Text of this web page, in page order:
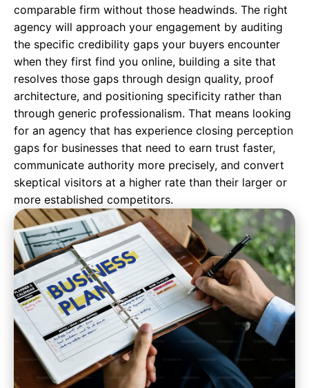
comparable firm without those headwinds. The right
agency will approach your engagement by auditing
the specific credibility gaps your buyers encounter
when they first find you online, building a site that
resolves those gaps through design quality, proof
architecture, and positioning specificity rather than
through generic professionalism. That means looking
for an agency that has experience closing perception
gaps for businesses that need to earn trust faster,
communicate authority more precisely, and convert
skeptical visitors at a higher rate than their larger or
more established competitors.